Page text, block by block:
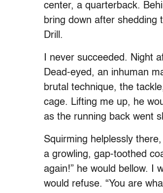
center, a quarterback.
bring down after shedding
Drill.
I never succeeded. Night
Dead-eyed, an inhuman
brutal technique, the
cage. Lifting me up, he
as the running back went
Squirming helplessly
a growling, gap-toothed
again!” he would bellow. I
would refuse. “You are